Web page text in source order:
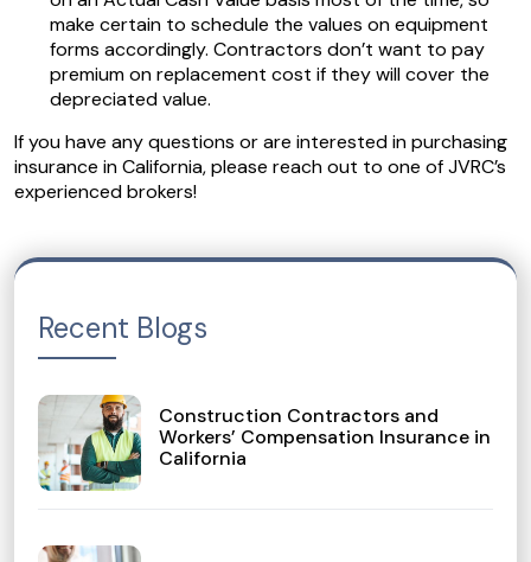
make certain to schedule the values on equipment
forms accordingly. Contractors don’t want to pay
premium on replacement cost if they will cover the
depreciated value.
If you have any questions or are interested in purchasing
insurance in California, please reach out to one of JVRC’s
experienced brokers!
Recent Blogs
Construction Contractors and
Workers’ Compensation Insurance in
California